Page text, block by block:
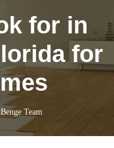
for in
for
Team